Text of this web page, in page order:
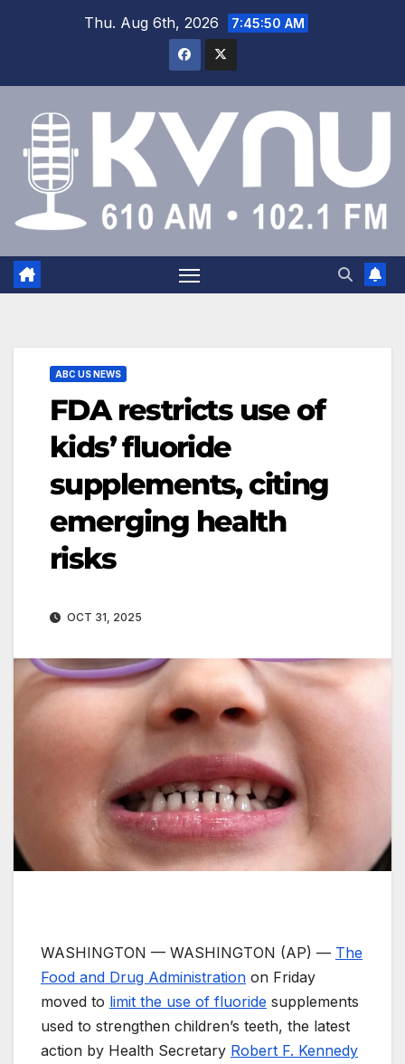
Thu. Aug 6th, 2026 7:45:50 AM
ABC US NEWS
FDA restricts use of
kids’ fluoride
supplements, citing
emerging health
risks
OCT 31, 2025
WASHINGTON — WASHINGTON (AP) — The
Food and Drug Administration on Friday
moved to limit the use of fluoride supplements
used to strengthen children’s teeth, the latest
action by Health Secretary Robert F. Kennedy